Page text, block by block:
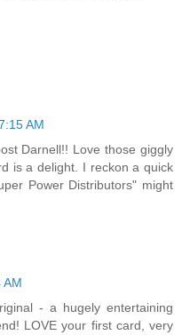
AM
Darnell!! Love those giggly
is a delight. I reckon a quick
Power Distributors" might
AM
- a hugely entertaining
LOVE your first card, very